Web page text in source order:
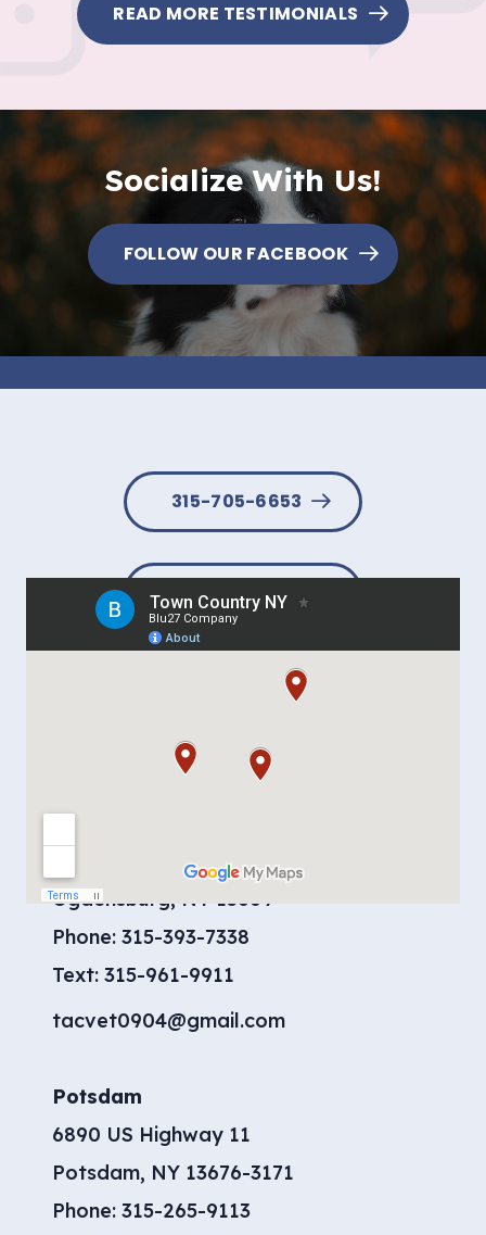
READ MORE TESTIMONIALS
Socialize With Us!
FOLLOW OUR FACEBOOK
315-705-6653
BOOK NOW
Contact Us
Ogdensburg
904 Moreland Road
Ogdensburg, NY 13669
Phone: 315-393-7338
​Text: 315-961-9911
tacvet0904@gmail.com
Potsdam
6890 US Highway 11
Potsdam, NY 13676-3171
Phone: 315-265-9113